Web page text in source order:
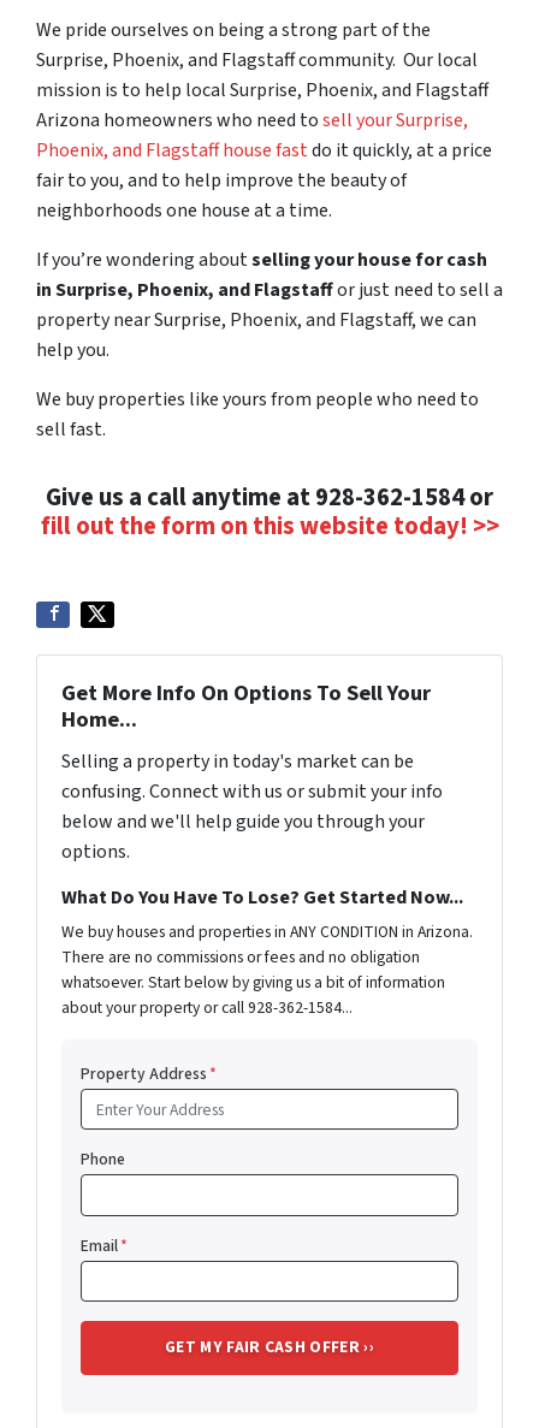
We pride ourselves on being a strong part of the
Surprise, Phoenix, and Flagstaff community. Our local
mission is to help local Surprise, Phoenix, and Flagstaff
Arizona homeowners who need tosell your Surprise,
Phoenix, and Flagstaff house fastdo it quickly, at a price
fair to you, and to help improve the beauty of
neighborhoods one house at a time.
If you’re wondering aboutselling your house for cash
in Surprise, Phoenix, and Flagstaffor just need to sell a
property near Surprise, Phoenix, and Flagstaff, we can
help you.
We buy properties like yours from people who need to
sell fast.
Give us a call anytime at 928-362-1584 or
fill out the form on this website today! >>
Get More Info On Options To Sell Your
Home...
Selling a property in today's market can be
confusing. Connect with us or submit your info
below and we'll help guide you through your
options.
What Do You Have To Lose? Get Started Now...
We buy houses and properties in ANY CONDITION in Arizona.
There are no commissions or fees and no obligation
whatsoever. Start below by giving us a bit of information
about your property or call 928-362-1584...
Property Address*
Phone
Email*